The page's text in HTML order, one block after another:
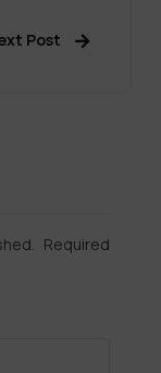
Post
Required